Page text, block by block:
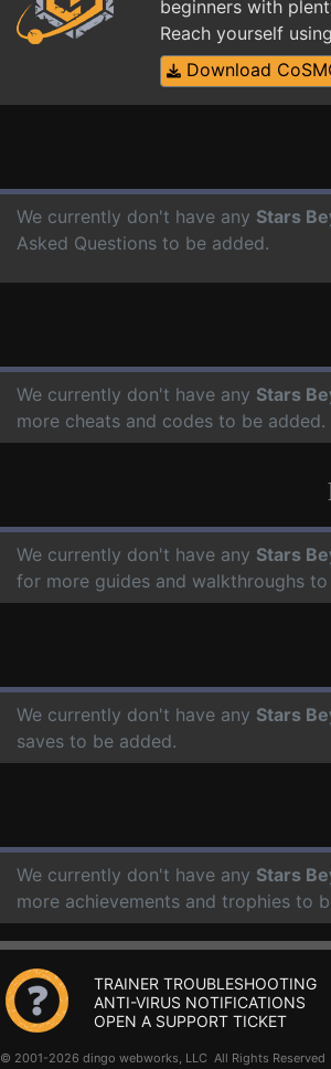
beginners with
Reach yourself
Download
We currently don't have any Stars
Asked Questions to be added.
We currently don't have any Stars
more cheats and codes to be added.
We currently don't have any Stars
for more guides and walkthroughs
We currently don't have any Stars
saves to be added.
We currently don't have any Stars
more achievements and trophies to
TRAINER TROUBLESHOOTING
ANTI-VIRUS NOTIFICATIONS
OPEN A SUPPORT TICKET
© 2001-2026 dingo webworks, LLC All Rights